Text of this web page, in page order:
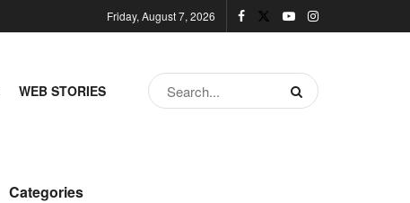
Friday, August 7, 2026
WEB STORIES
Categories